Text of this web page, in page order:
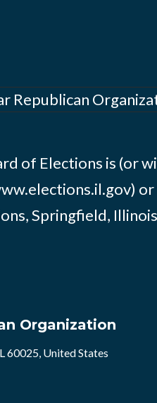
Republican
of Elections is (or
Springfield,
Organization
60025, United States